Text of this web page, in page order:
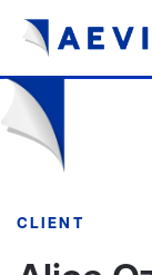
CLIENT